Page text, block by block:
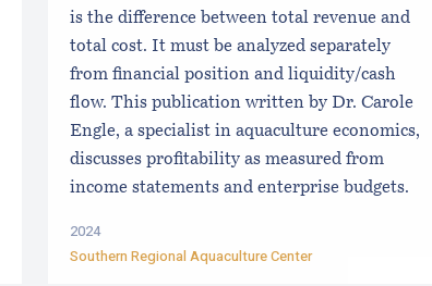
is the difference between total revenue and
total cost. It must be analyzed separately
from financial position and liquidity/cash
flow. This publication written by Dr. Carole
Engle, a specialist in aquaculture economics,
discusses profitability as measured from
income statements and enterprise budgets.
2024
Southern Regional Aquaculture Center